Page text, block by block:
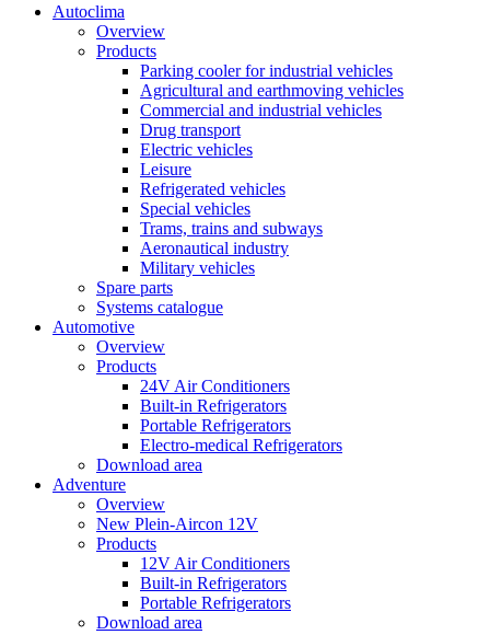
Autoclima
Overview
Products
Parking cooler for industrial vehicles
Agricultural and earthmoving vehicles
Commercial and industrial vehicles
Drug transport
Electric vehicles
Leisure
Refrigerated vehicles
Special vehicles
Trams, trains and subways
Aeronautical industry
Military vehicles
Spare parts
Systems catalogue
Automotive
Overview
Products
24V Air Conditioners
Built-in Refrigerators
Portable Refrigerators
Electro-medical Refrigerators
Download area
Adventure
Overview
New Plein-Aircon 12V
Products
12V Air Conditioners
Built-in Refrigerators
Portable Refrigerators
Download area